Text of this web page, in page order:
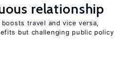
relationship
travel and vice versa,
but challenging public policy